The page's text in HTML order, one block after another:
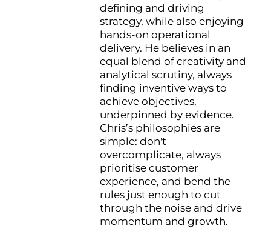
defining and driving
strategy, while also enjoying
hands-on operational
delivery. He believes in an
equal blend of creativity and
analytical scrutiny, always
finding inventive ways to
achieve objectives,
underpinned by evidence.
Chris’s philosophies are
simple: don't
overcomplicate, always
prioritise customer
experience, and bend the
rules just enough to cut
through the noise and drive
momentum and growth.